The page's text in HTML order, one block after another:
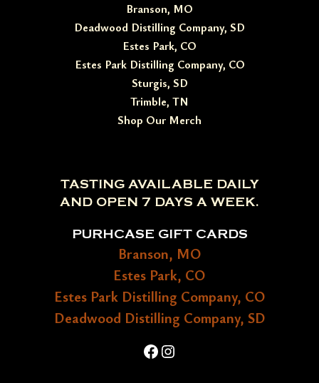
Branson, MO
Deadwood Distilling Company, SD
Estes Park, CO
Estes Park Distilling Company, CO
Sturgis, SD
Trimble, TN
Shop Our Merch
TASTING AVAILABLE DAILY
AND OPEN 7 DAYS A WEEK.
PURHCASE GIFT CARDS
Branson, MO
Estes Park, CO
Estes Park Distilling Company, CO
Deadwood Distilling Company, SD
Facebook
Instagram